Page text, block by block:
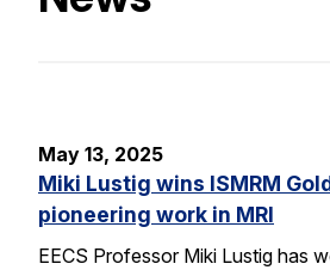
May 13, 2025
Miki Lustig wins ISMRM
pioneering work in MRI
EECS Professor Miki Lustig has